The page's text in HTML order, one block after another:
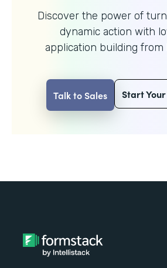
Discover the power of
dynamic action with
application building from
Talk to Sales Start